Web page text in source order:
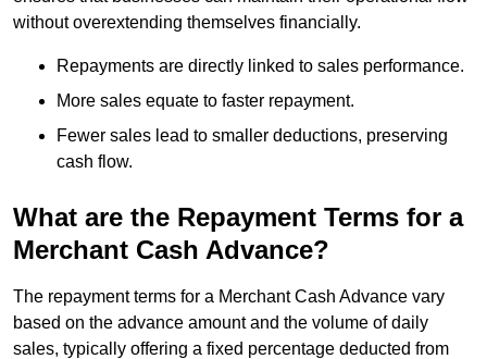
without overextending themselves financially.
Repayments are directly linked to sales performance.
More sales equate to faster repayment.
Fewer sales lead to smaller deductions, preserving
cash flow.
What are the Repayment Terms for a
Merchant Cash Advance?
The repayment terms for a Merchant Cash Advance vary
based on the advance amount and the volume of daily
sales, typically offering a fixed percentage deducted from